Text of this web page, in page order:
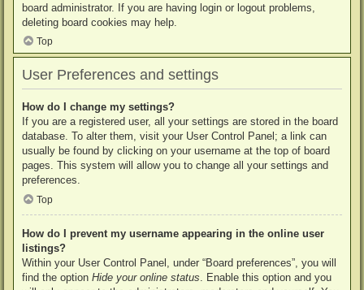
board administrator. If you are having login or logout problems,
deleting board cookies may help.
Top
User Preferences and settings
How do I change my settings?
If you are a registered user, all your settings are stored in the board
database. To alter them, visit your User Control Panel; a link can
usually be found by clicking on your username at the top of board
pages. This system will allow you to change all your settings and
preferences.
Top
How do I prevent my username appearing in the online user
listings?
Within your User Control Panel, under “Board preferences”, you will
find the option Hide your online status . Enable this option and you